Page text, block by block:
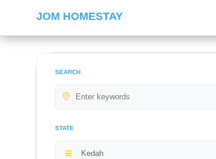
JOM HOMESTAY
SEARCH
STATE
Kedah